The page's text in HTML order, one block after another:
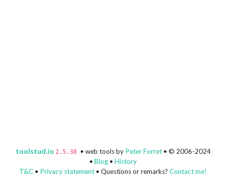
toolstud.io 2.5.38 • web tools by Peter Forret• © 2006-2024
• Blog • History
T&C • Privacy statement • Questions or remarks? Contact me!